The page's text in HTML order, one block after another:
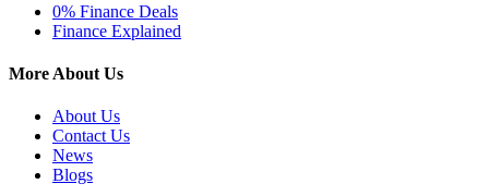
0% Finance Deals
Finance Explained
More About Us
About Us
Contact Us
News
Blogs